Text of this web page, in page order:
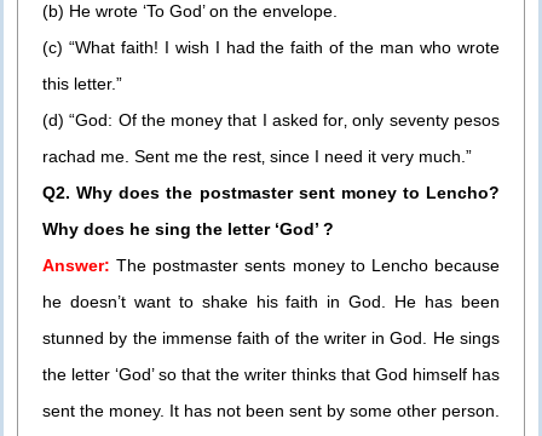
(b) He wrote ‘To God’ on the envelope.
(c) “What faith! I wish I had the faith of the man who wrote
this letter.”
(d) “God: Of the money that I asked for‚ only seventy pesos
rachad me. Sent me the rest‚ since I need it very much.”
Q2. Why does the postmaster sent money to Lencho?
Why does he sing the letter ‘God’ ?
Answer: The postmaster sents money to Lencho because
he doesn’t want to shake his faith in God. He has been
stunned by the immense faith of the writer in God. He sings
the letter ‘God’ so that the writer thinks that God himself has
sent the money. It has not been sent by some other person.